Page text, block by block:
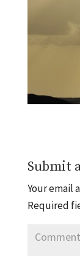
Submit
Your email
Required